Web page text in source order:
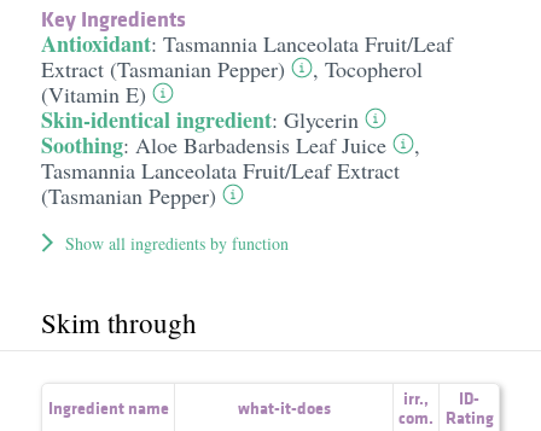
Key Ingredients
Antioxidant: Tasmannia Lanceolata Fruit/​Leaf
Extract (Tasmanian Pepper)
, Tocopherol
(Vitamin E)
Skin-identical ingredient: Glycerin
Soothing: Aloe Barbadensis Leaf Juice
,
Tasmannia Lanceolata Fruit/​Leaf Extract
(Tasmanian Pepper)
Show all ingredients by function
Skim through
Ingredient name what-it-does irr.,
com.
ID-
Rating